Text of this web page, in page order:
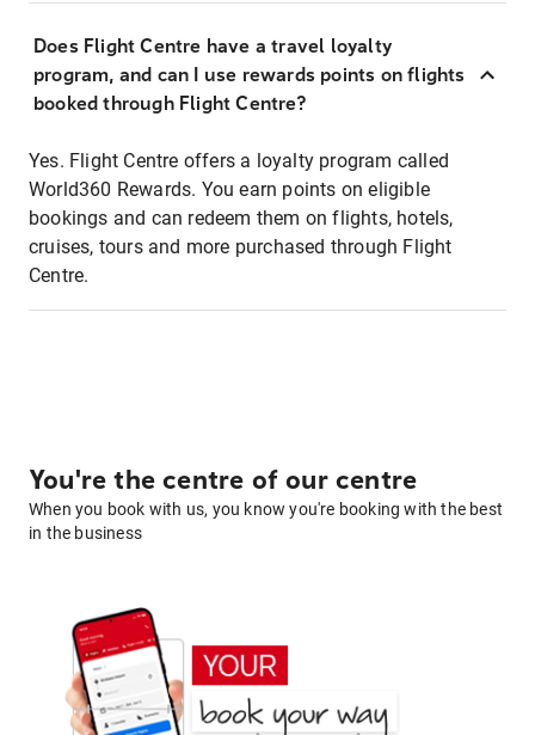
Does Flight Centre have a travel loyalty
program, and can I use rewards points on flights
booked through Flight Centre?
Yes. Flight Centre offers a loyalty program called
World360 Rewards. You earn points on eligible
bookings and can redeem them on flights, hotels,
cruises, tours and more purchased through Flight
Centre.
You're the centre of our centre
When you book with us, you know you're booking with the best
in the business